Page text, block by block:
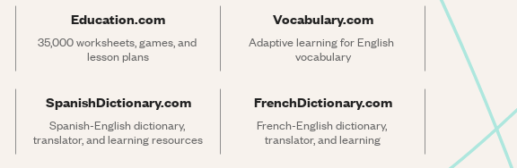
Education.com
35,000 worksheets, games, and
lesson plans
Vocabulary.com
Adaptive learning for English
vocabulary
SpanishDictionary.com
Spanish-English dictionary,
translator, and learning resources
FrenchDictionary.com
French-English dictionary,
translator, and learning